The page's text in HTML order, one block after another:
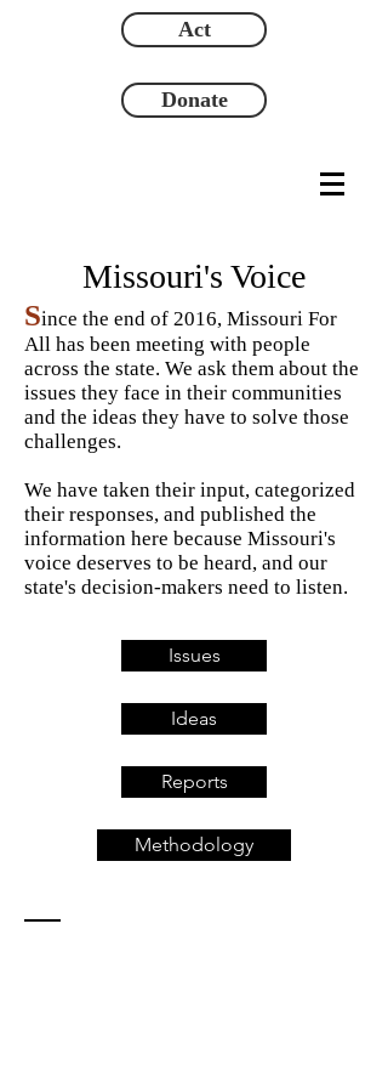
Act
Donate
Missouri's Voice
Since the end of 2016, Missouri For
All has been meeting with people
across the state. We ask them about the
issues they face in their communities
and the ideas they have to solve those
challenges.
We have taken their input, categorized
their responses, and published the
information here because Missouri's
voice deserves to be heard, and our
state's decision-makers need to listen.
Issues
Ideas
Reports
Methodology